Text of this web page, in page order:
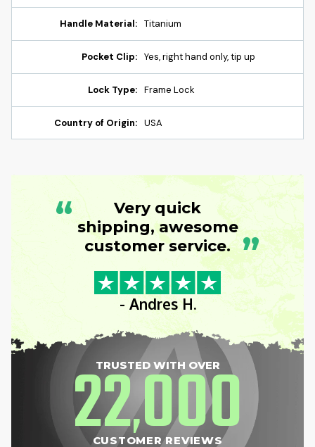
Handle Material: Titanium
Pocket Clip: Yes, right hand only, tip up
Lock Type: Frame Lock
Country of Origin: USA
“
Very quick
shipping, awesome
customer service. ”
- Andres H.
TRUSTED WITH OVER
22,000
CUSTOMER REVIEWS